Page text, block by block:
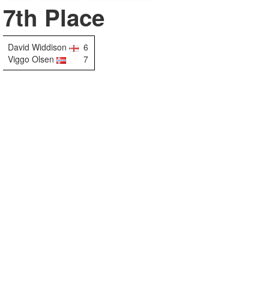
7th Place
David Widdison
6
Viggo Olsen
7